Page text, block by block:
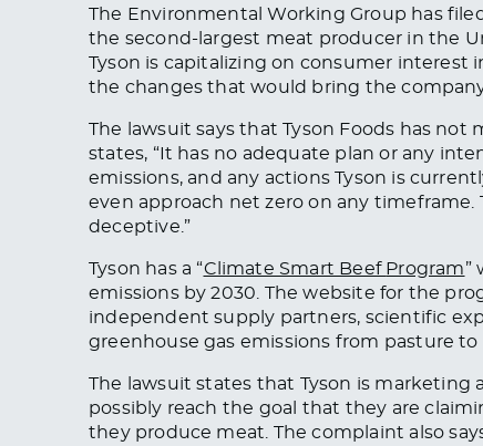
The Environmental Working Group has
the second-largest meat producer in the
Tyson is capitalizing on consumer interest
the changes that would bring the company
The lawsuit says that Tyson Foods has not
states, “It has no adequate plan or any
emissions, and any actions Tyson is
even approach net zero on any timeframe.
deceptive.”
Tyson has a “Climate Smart Beef Program”
emissions by 2030. The website for the
independent supply partners, scientific
greenhouse gas emissions from pasture to
The lawsuit states that Tyson is
possibly reach the goal that they are
they produce meat. The complaint also